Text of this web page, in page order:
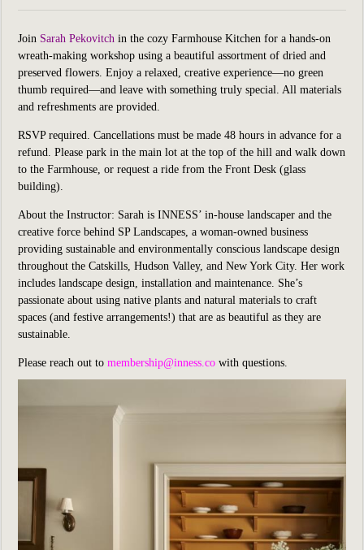
Join Sarah Pekovitch in the cozy Farmhouse Kitchen for a hands-on
wreath-making workshop using a beautiful assortment of dried and
preserved flowers. Enjoy a relaxed, creative experience—no green
thumb required—and leave with something truly special. All materials
and refreshments are provided.
RSVP required. Cancellations must be made 48 hours in advance for a
refund. Please park in the main lot at the top of the hill and walk down
to the Farmhouse, or request a ride from the Front Desk (glass
building).
About the Instructor: Sarah is INNESS’ in-house landscaper and the
creative force behind SP Landscapes, a woman-owned business
providing sustainable and environmentally conscious landscape design
throughout the Catskills, Hudson Valley, and New York City. Her work
includes landscape design, installation and maintenance. She’s
passionate about using native plants and natural materials to craft
spaces (and festive arrangements!) that are as beautiful as they are
sustainable.
Please reach out to membership@inness.co with questions.